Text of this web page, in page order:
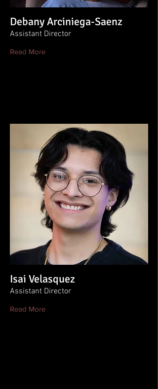
Debany Arciniega-Saenz
Assistant Director
Read More
Isai Velasquez
Assistant Director
Read More